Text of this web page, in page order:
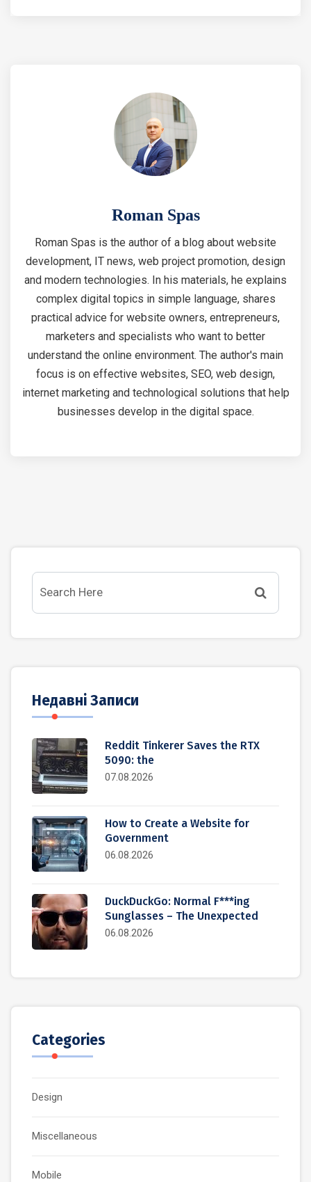
Roman Spas
Roman Spas is the author of a blog about website
development, IT news, web project promotion, design
and modern technologies. In his materials, he explains
complex digital topics in simple language, shares
practical advice for website owners, entrepreneurs,
marketers and specialists who want to better
understand the online environment. The author's main
focus is on effective websites, SEO, web design,
internet marketing and technological solutions that help
businesses develop in the digital space.
Недавні Записи
Reddit Tinkerer Saves the RTX
5090: the
07.08.2026
How to Create a Website for
Government
06.08.2026
DuckDuckGo: Normal F***ing
Sunglasses – The Unexpected
06.08.2026
Categories
Design
Miscellaneous
Mobile